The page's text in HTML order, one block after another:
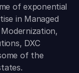
of exponential
in Managed
DXC
of the